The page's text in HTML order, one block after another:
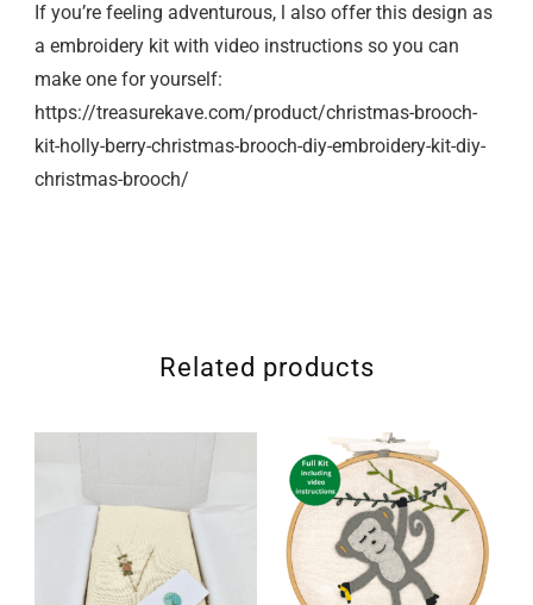
If you’re feeling adventurous, l also offer this design as
a embroidery kit with video instructions so you can
make one for yourself:
https://treasurekave.com/product/christmas-brooch-
kit-holly-berry-christmas-brooch-diy-embroidery-kit-diy-
christmas-brooch/
Related products